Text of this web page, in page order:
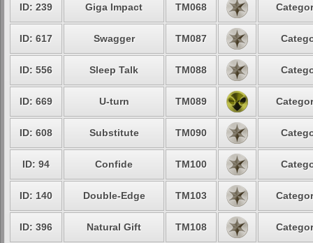
ID: 239 Giga Impact TM068
ID: 617 Swagger TM087
ID: 556 Sleep Talk TM088
ID: 669 U-turn TM089
ID: 608 Substitute TM090
ID: 94 Confide TM100
ID: 140 Double-Edge TM103
ID: 396 Natural Gift TM108